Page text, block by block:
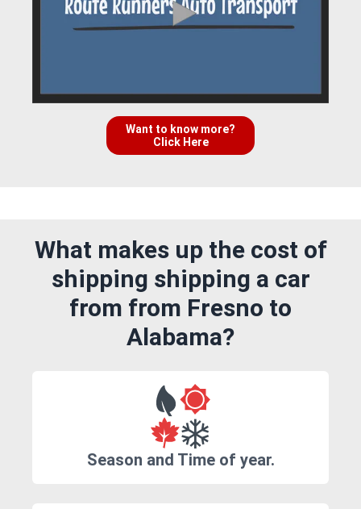
Want to know more?
Click Here
What makes up the cost of
shipping shipping a car
from from Fresno to
Alabama?
Season and Time of year.